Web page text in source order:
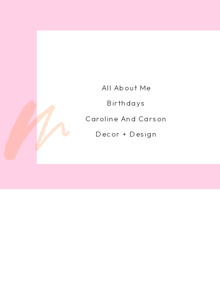
Decor + Design
Caroline And Carson
Birthdays
All About Me